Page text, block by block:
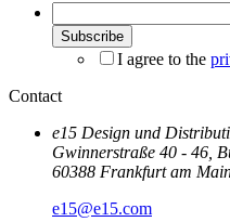
I agree to the
Contact
e15 Design und
Gwinnerstraße 40 - 46,
60388 Frankfurt am
e15@e15.com